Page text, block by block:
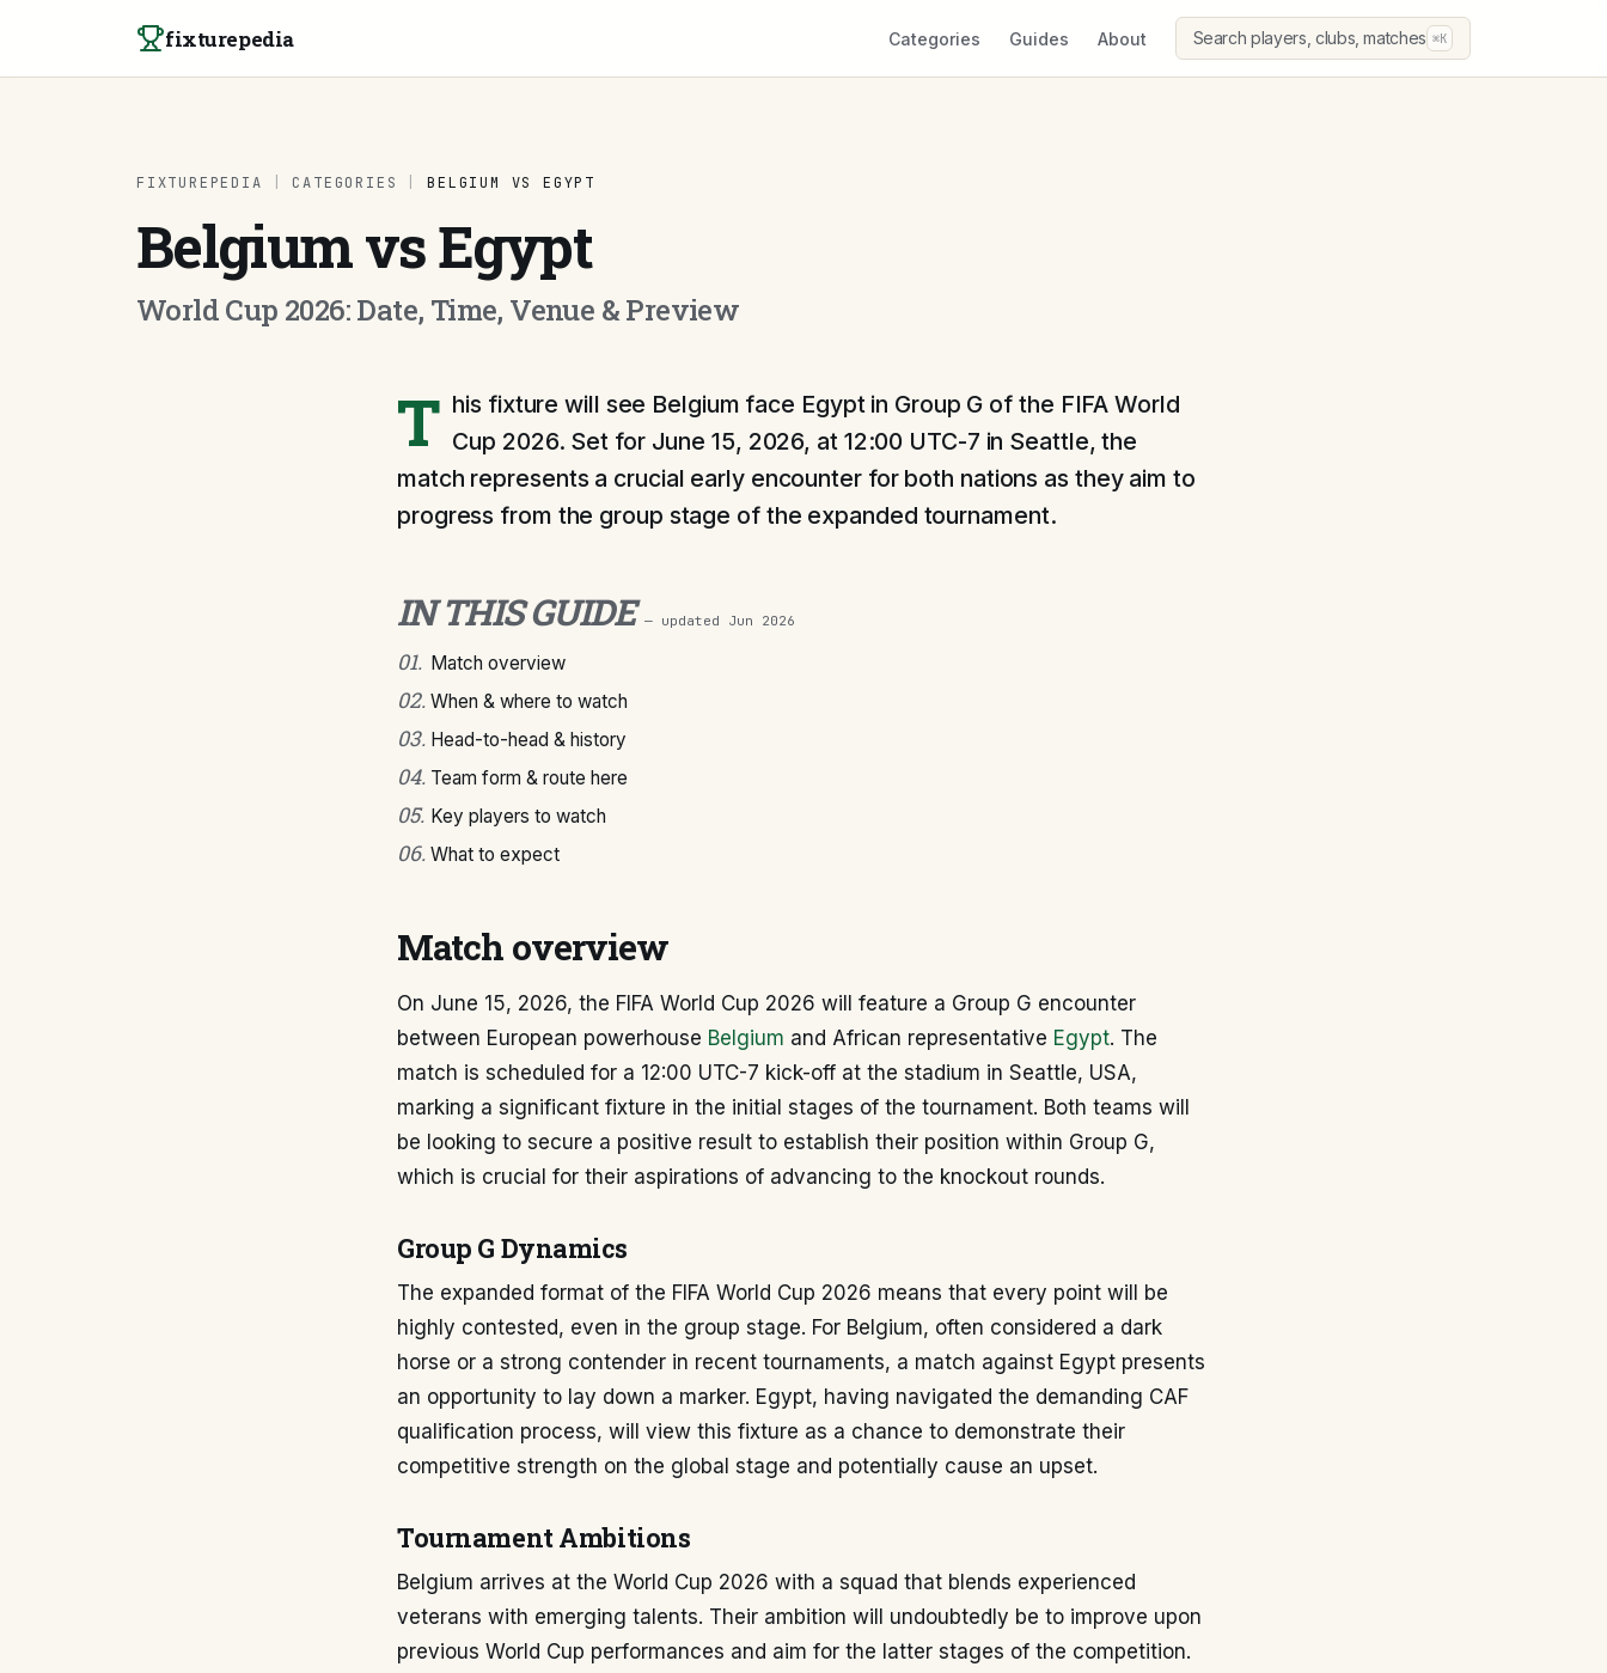
fixturepedia Categories Guides About Search players, clubs, matches ⌘K
FIXTUREPEDIA CATEGORIES BELGIUM VS EGYPT
Belgium vs Egypt
World Cup 2026: Date, Time, Venue & Preview
T his fixture will see Belgium face Egypt in Group G of the FIFA World
Cup 2026. Set for June 15, 2026, at 12:00 UTC-7 in Seattle, the
match represents a crucial early encounter for both nations as they aim to
progress from the group stage of the expanded tournament.
IN THIS GUIDE — updated Jun 2026
01. Match overview
02. When & where to watch
03. Head-to-head & history
04. Team form & route here
05. Key players to watch
06. What to expect
Match overview
On June 15, 2026, the FIFA World Cup 2026 will feature a Group G encounter
between European powerhouse Belgium and African representative Egypt. The
match is scheduled for a 12:00 UTC-7 kick-off at the stadium in Seattle, USA,
marking a significant fixture in the initial stages of the tournament. Both teams will
be looking to secure a positive result to establish their position within Group G,
which is crucial for their aspirations of advancing to the knockout rounds.
Group G Dynamics
The expanded format of the FIFA World Cup 2026 means that every point will be
highly contested, even in the group stage. For Belgium, often considered a dark
horse or a strong contender in recent tournaments, a match against Egypt presents
an opportunity to lay down a marker. Egypt, having navigated the demanding CAF
qualification process, will view this fixture as a chance to demonstrate their
competitive strength on the global stage and potentially cause an upset.
Tournament Ambitions
Belgium arrives at the World Cup 2026 with a squad that blends experienced
veterans with emerging talents. Their ambition will undoubtedly be to improve upon
previous World Cup performances and aim for the latter stages of the competition.